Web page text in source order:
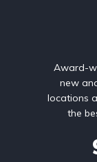
Award-
new
locations
the